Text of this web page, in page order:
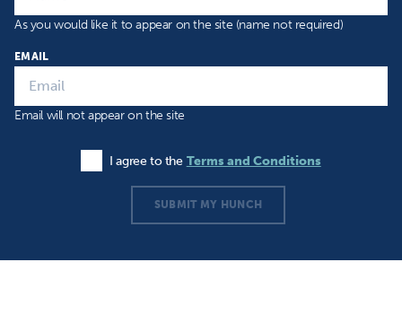
As you would like it to appear on the site (name not required)
EMAIL
Email will not appear on the site
Agree to the Terms and Conditions
I agree to the Terms and Conditions
SUBMIT MY HUNCH